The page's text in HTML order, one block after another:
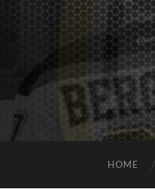
HOME